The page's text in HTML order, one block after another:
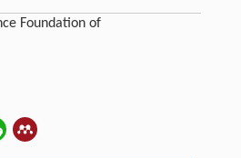
Foundation of